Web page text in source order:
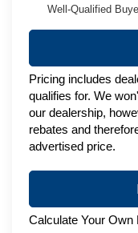
Well-Qualified
Pricing includes
qualifies for. We
our dealership,
rebates and
advertised price.
Calculate Your